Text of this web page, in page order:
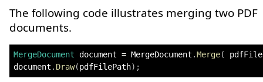
The following code illustrates merging two PDF
documents.
MergeDocument document = MergeDocument .Merge(
document . Draw(pdfFilePath) ;